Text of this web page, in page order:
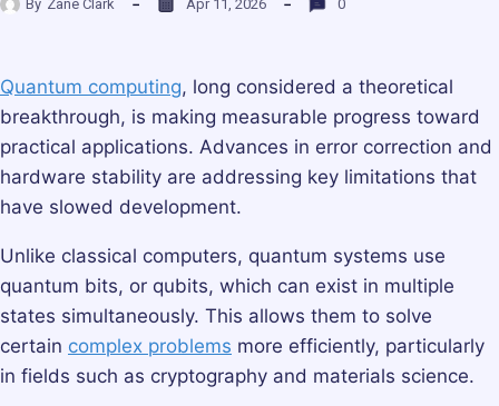
By Zane Clark Apr 11, 2026 0
Quantum computing, long considered a theoretical
breakthrough, is making measurable progress toward
practical applications. Advances in error correction and
hardware stability are addressing key limitations that
have slowed development.
Unlike classical computers, quantum systems use
quantum bits, or qubits, which can exist in multiple
states simultaneously. This allows them to solve
certain complex problems more efficiently, particularly
in fields such as cryptography and materials science.